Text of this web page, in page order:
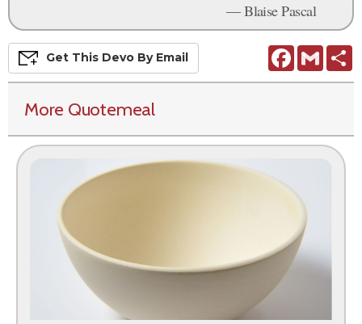
— Blaise Pascal
FacebookGmail
Get This Devo By Email
More Quotemeal